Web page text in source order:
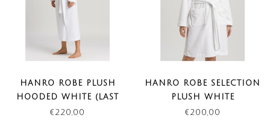
HANRO ROBE PLUSH
HOODED WHITE (LAST
ITEMS)
€220,00
HANRO ROBE SELECTION
PLUSH WHITE
€200,00